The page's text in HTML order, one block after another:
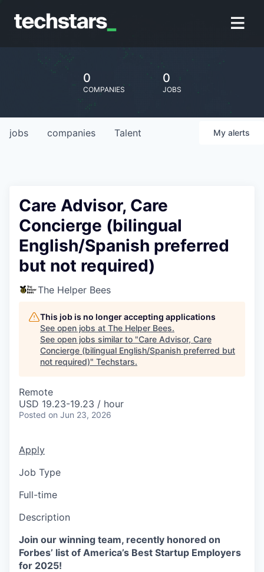
0
COMPANIES
0
JOBS
jobs companies Talent My alerts
Care Advisor, Care
Concierge (bilingual
English/Spanish preferred
but not required)
The Helper Bees
This job is no longer accepting applications
See open jobs at The Helper Bees.
See open jobs similar to "Care Advisor, Care
Concierge (bilingual English/Spanish preferred but
not required)" Techstars.
Remote
USD 19.23-19.23 / hour
Posted on Jun 23, 2026
Apply
Job Type
Full-time
Description
Join our winning team, recently honored on
Forbes’ list of America’s Best Startup Employers
for 2025!